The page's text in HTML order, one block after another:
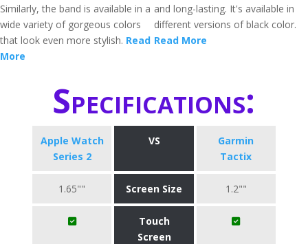
Similarly, the band is available in a
wide variety of gorgeous colors
that look even more stylish. Read
More
and long-lasting. It's available in
different versions of black color.
Read More
Specifications:
Apple Watch
Series 2
VS
Garmin
Tactix
1.65"" Screen Size 1.2""
Touch
Screen